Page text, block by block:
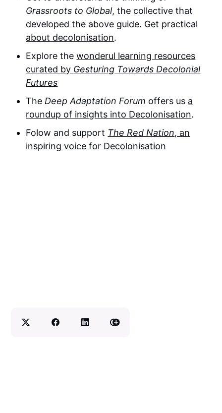
Grassroots to Global, the collective that
developed the above guide. Get practical
about decolonisation.
Explore thewonderul learning resources
curated by Gesturing Towards Decolonial
Futures
TheDeep Adaptation Forum offers us a
roundup of insights into Decolonisation.
Folow and support The Red Nation, an
inspiring voice for Decolonisation